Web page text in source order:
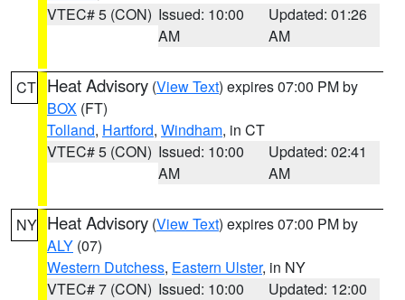
VTEC# 5 (CON) Issued: 10:00
AM
Updated: 01:26
AM
CT Heat Advisory (View Text) expires 07:00 PM by
BOX (FT)
Tolland, Hartford, Windham, in CT
VTEC# 5 (CON) Issued: 10:00
AM
Updated: 02:41
AM
NY Heat Advisory (View Text) expires 07:00 PM by
ALY (07)
Western Dutchess, Eastern Ulster, in NY
VTEC# 7 (CON) Issued: 10:00
Updated: 12:00